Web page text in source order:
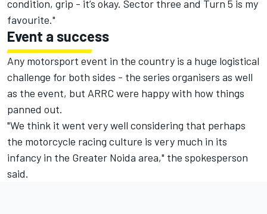
condition, grip - it’s okay. Sector three and Turn 5 is my
favourite."
Event a success
Any motorsport event in the country is a huge logistical
challenge for both sides - the series organisers as well
as the event, but ARRC were happy with how things
panned out.
"We think it went very well considering that perhaps
the motorcycle racing culture is very much in its
infancy in the Greater Noida area," the spokesperson
said.